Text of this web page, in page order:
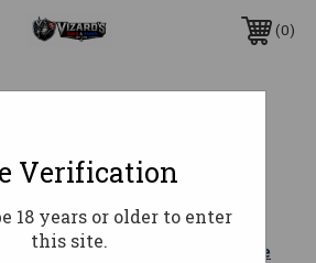
0
with Learn More
Verification
18 years or older to enter
this site.